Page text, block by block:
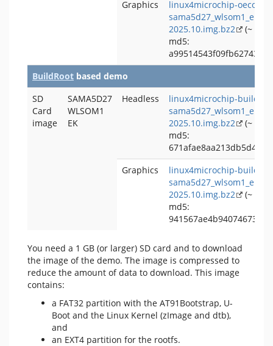
Graphics
linux4microchip-oecore-
sama5d27_wlsom1_ek-
2025.10.img.bz2
(~ 238
md5:
BuildRoot based demo
SD
Card
image
SAMA5D27
WLSOM1
EK
Headless
linux4microchip-
sama5d27_wlsom1_ek-
2025.10.img.bz2
(~ 86
md5:
Graphics
linux4microchip-
sama5d27_wlsom1_ek-
2025.10.img.bz2
(~ 223
md5:
You need a 1 GB (or larger) SD card and to download
the image of the demo. The image is compressed to
reduce the amount of data to download. This image
contains:
a FAT32 partition with the AT91Bootstrap, U-
Boot and the Linux Kernel (zImage and dtb),
and
an EXT4 partition for the rootfs.